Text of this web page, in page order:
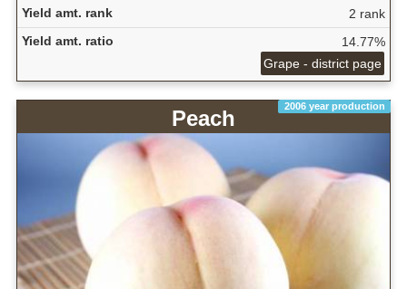
Yield amt. rank
2 rank
Yield amt. ratio
14.77%
Grape - district page
2006 year production
Peach